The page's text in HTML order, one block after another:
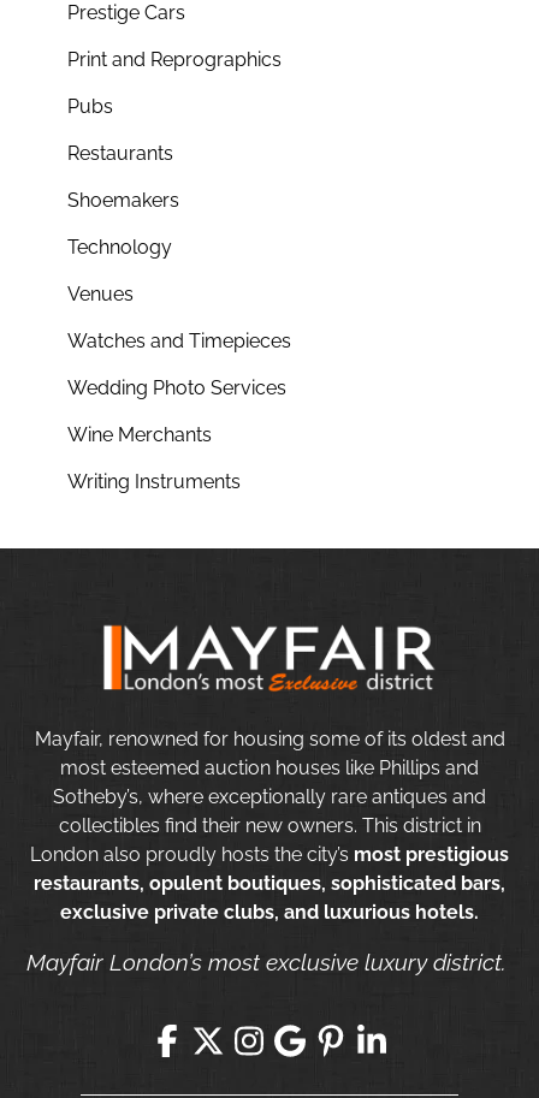
Prestige Cars
Print and Reprographics
Pubs
Restaurants
Shoemakers
Technology
Venues
Watches and Timepieces
Wedding Photo Services
Wine Merchants
Writing Instruments
Mayfair, renowned for housing some of its oldest and
most esteemed auction houses like Phillips and
Sotheby’s, where exceptionally rare antiques and
collectibles find their new owners. This district in
London also proudly hosts the city’s most prestigious
restaurants, opulent boutiques, sophisticated bars,
exclusive private clubs, and luxurious hotels.
Mayfair London’s most exclusive luxury district.